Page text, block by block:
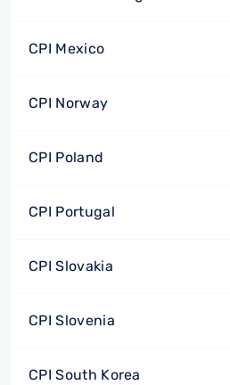
CPI Mexico
CPI Norway
CPI Poland
CPI Portugal
CPI Slovakia
CPI Slovenia
CPI South Korea